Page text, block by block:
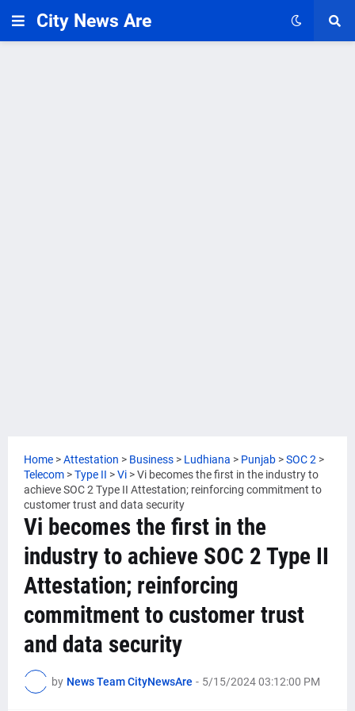
City News Are
Home >Attestation > Business > Ludhiana > Punjab >SOC 2 >
Telecom >Type II >Vi >Vi becomes the first in the industry to
achieve SOC 2 Type II Attestation; reinforcing commitment to
customer trust and data security
Vi becomes the first in the
industry to achieve SOC 2 Type II
Attestation; reinforcing
commitment to customer trust
and data security
by News Team CityNewsAre - 5/15/2024 03:12:00 PM